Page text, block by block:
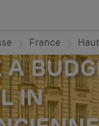
France
A
IN